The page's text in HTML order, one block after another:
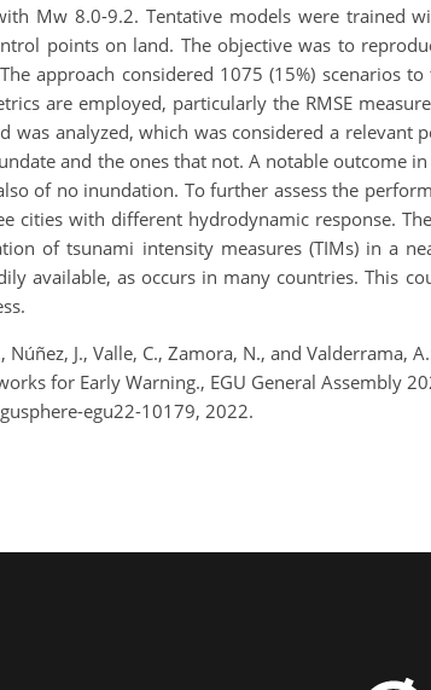
Mw 8.0-9.2. Tentative models were trained
points on land. The objective was to
approach considered 1075 (15%) scenarios
are employed, particularly the RMSE
was analyzed, which was considered a
and the ones that not. A notable outcome
of no inundation. To further assess the
cities with different hydrodynamic response.
of tsunami intensity measures (TIMs) in a
available, as occurs in many countries. This
Núñez, J., Valle, C., Zamora, N., and
for Early Warning., EGU General Assembly
egu22-10179, 2022.